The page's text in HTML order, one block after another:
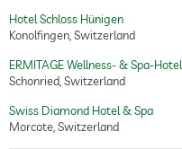
Hotel Schloss Hünigen
Konolfingen, Switzerland
ERMITAGE Wellness- & Spa-Hotel
Schonried, Switzerland
Swiss Diamond Hotel & Spa
Morcote, Switzerland